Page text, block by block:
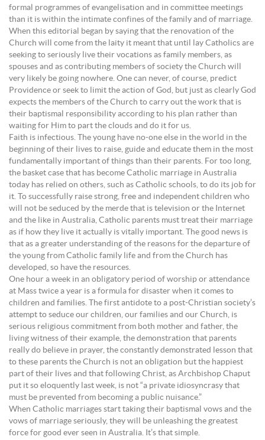
formal programmes of evangelisation and in committee meetings
than it is within the intimate confines of the family and of marriage.
When this editorial began by saying that the renovation of the
Church will come from the laity it meant that until lay Catholics are
seeking to seriously live their vocations as family members, as
spouses and as contributing members of society the Church will
very likely be going nowhere. One can never, of course, predict
Providence or seek to limit the action of God, but just as clearly God
expects the members of the Church to carry out the work that is
their baptismal responsibility according to his plan rather than
waiting for Him to part the clouds and do it for us.
Faith is infectious. The young have no-one else in the world in the
beginning of their lives to raise, guide and educate them in the most
fundamentally important of things than their parents. For too long,
the basket case that has become Catholic marriage in Australia
today has relied on others, such as Catholic schools, to do its job for
it. To successfully raise strong, free and independent children who
will not be seduced by the merde that is television or the Internet
and the like in Australia, Catholic parents must treat their marriage
as if how they live it actually is vitally important. The good news is
that as a greater understanding of the reasons for the departure of
the young from Catholic family life and from the Church has
developed, so have the resources.
One hour a week in an obligatory period of worship or attendance
at Mass twice a year is a formula for disaster when it comes to
children and families. The first antidote to a post-Christian society’s
attempt to seduce our children, our families and our Church, is
serious religious commitment from both mother and father, the
living witness of their example, the demonstration that parents
really do believe in prayer, the constantly demonstrated lesson that
to these parents the Church is not an obligation but the happiest
part of their lives and that following Christ, as Archbishop Chaput
put it so eloquently last week, is not “a private idiosyncrasy that
must be prevented from becoming a public nuisance.”
When Catholic marriages start taking their baptismal vows and the
vows of marriage seriously, they will be unleashing the greatest
force for good ever seen in Australia. It’s that simple.